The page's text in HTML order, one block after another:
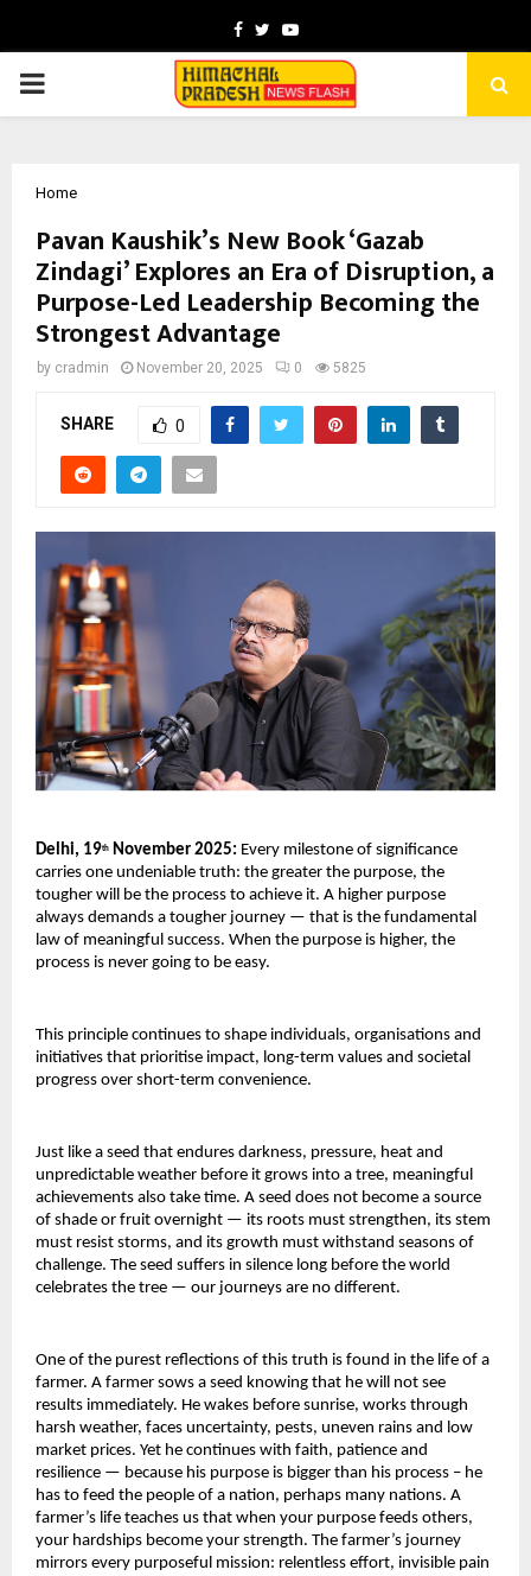
Facebook
TwitterYoutube
PRIMARY
Home
Pavan Kaushik’s New Book ‘Gazab
Zindagi’ Explores an Era of Disruption, a
Purpose-Led Leadership Becoming the
Strongest Advantage
by cradmin November 20, 2025 0 5825
SHARE 0
Delhi, 19th November 2025: Every milestone of significance
carries one undeniable truth: the greater the purpose, the
tougher will be the process to achieve it. A higher purpose
always demands a tougher journey — that is the fundamental
law of meaningful success. When the purpose is higher, the
process is never going to be easy.
This principle continues to shape individuals, organisations and
initiatives that prioritise impact, long-term values and societal
progress over short-term convenience.
Just like a seed that endures darkness, pressure, heat and
unpredictable weather before it grows into a tree, meaningful
achievements also take time. A seed does not become a source
of shade or fruit overnight — its roots must strengthen, its stem
must resist storms, and its growth must withstand seasons of
challenge. The seed suffers in silence long before the world
celebrates the tree — our journeys are no different.
One of the purest reflections of this truth is found in the life of a
farmer. A farmer sows a seed knowing that he will not see
results immediately. He wakes before sunrise, works through
harsh weather, faces uncertainty, pests, uneven rains and low
market prices. Yet he continues with faith, patience and
resilience — because his purpose is bigger than his process – he
has to feed the people of a nation, perhaps many nations. A
farmer’s life teaches us that when your purpose feeds others,
your hardships become your strength. The farmer’s journey
mirrors every purposeful mission: relentless effort, invisible pain